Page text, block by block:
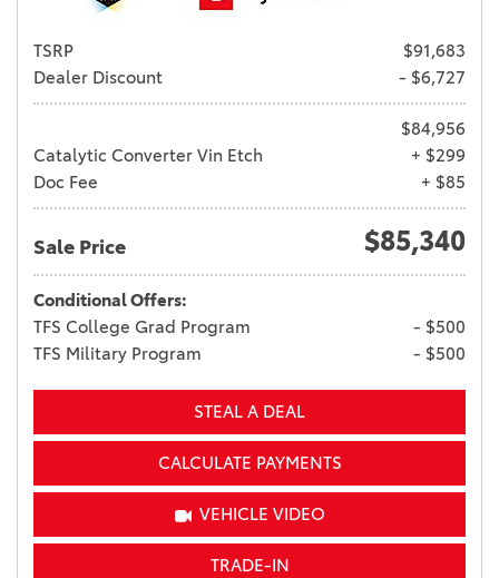
TSRP
$91,683
Dealer Discount
- $6,727
$84,956
Catalytic Converter Vin Etch
+ $299
Doc Fee
+ $85
Sale Price $85,340
Conditional Offers:
TFS College Grad Program
- $500
TFS Military Program
- $500
STEAL A DEAL
CALCULATE PAYMENTS
VEHICLE VIDEO
TRADE-IN